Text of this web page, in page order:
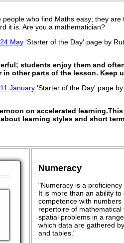
who find Maths easy; they
it is. Are you a mathematician?
24 May 'Starter of the Day' page by
students enjoy them and
in other parts of the lesson. Keep
11 January 'Starter of the Day' page
on accelerated
learning styles and short
Numeracy
"Numeracy is a
It is more than an ability
competence with
repertoire of
spatial problems in a
which data are gathered
and tables."